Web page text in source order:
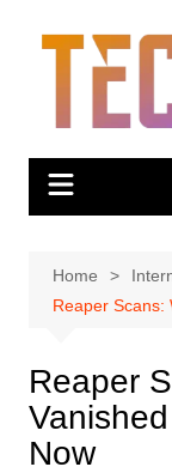
Home
Reaper Scans:
Reaper
Now